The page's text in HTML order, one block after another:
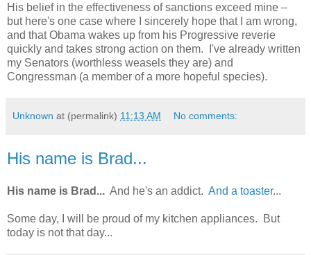
His belief in the effectiveness of sanctions exceed mine –
but here's one case where I sincerely hope that I am wrong,
and that Obama wakes up from his Progressive reverie
quickly and takes strong action on them. I've already written
my Senators (worthless weasels they are) and
Congressman (a member of a more hopeful species).
Unknown at (permalink) 11:13 AM No comments:
His name is Brad...
His name is Brad... And he's an addict. And a toaster...
Some day, I will be proud of my kitchen appliances. But
today is not that day...